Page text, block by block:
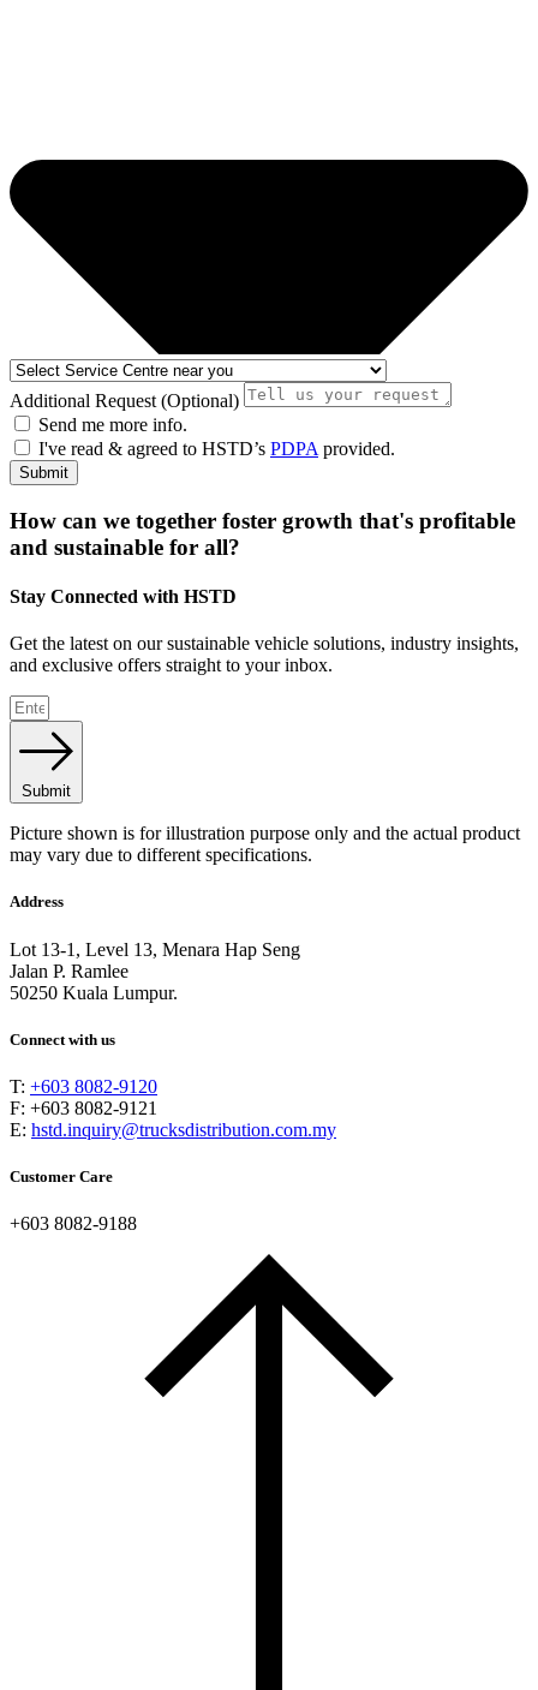
Additional Request (Optional)
Send me more info.
I've read & agreed to HSTD’s PDPA provided.
Submit
How can we together foster growth that's profitable
and sustainable for all?
Stay Connected with HSTD
Get the latest on our sustainable vehicle solutions, industry insights,
and exclusive offers straight to your inbox.
Submit
Picture shown is for illustration purpose only and the actual product
may vary due to different specifications.
Address
Lot 13-1, Level 13, Menara Hap Seng
Jalan P. Ramlee
50250 Kuala Lumpur.
Connect with us
T: +603 8082-9120
F: +603 8082-9121
E: hstd.inquiry@trucksdistribution.com.my
Customer Care
+603 8082-9188